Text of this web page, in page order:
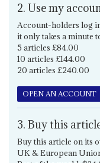
2. Use my
Account-holders log
it only takes a minute
5 articles £84.00
10 articles £144.00
20 articles £240.00
OPEN AN ACCOUNT
3. Buy this
Buy this article on its
UK & European